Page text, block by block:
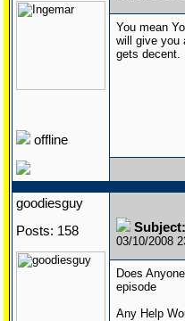
offline
You mean
will give you
gets decent.
goodiesguy
Posts: 158
03/10/2008
Does
episode
Any Help